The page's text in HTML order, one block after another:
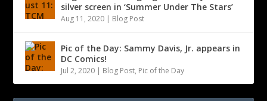
silver screen in ‘Summer Under The Stars’
Aug 11, 2020 | Blog Post
Pic of the Day: Sammy Davis, Jr. appears in
DC Comics!
Jul 2, 2020 | Blog Post, Pic of the Day